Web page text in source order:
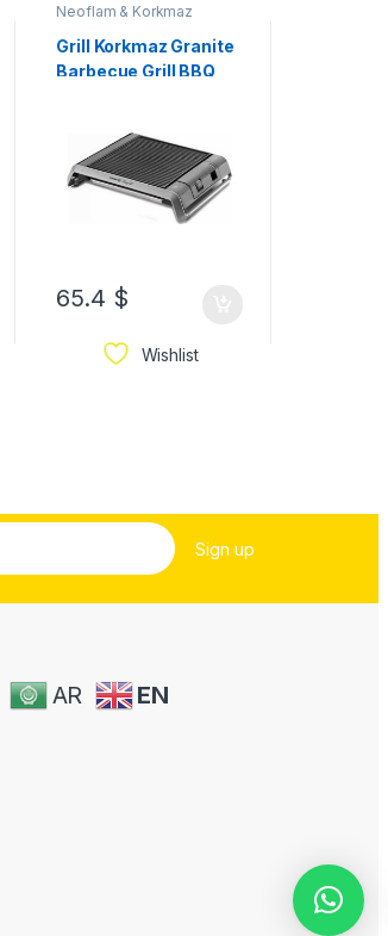
Neoflam & Korkmaz
Grill Korkmaz Granite
Barbecue Grill BBQ
65.4 $
Wishlist
AR EN